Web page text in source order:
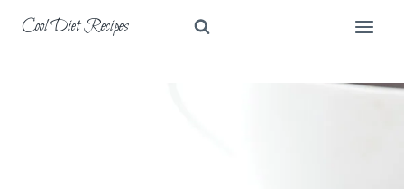
Cool Diet Recipes